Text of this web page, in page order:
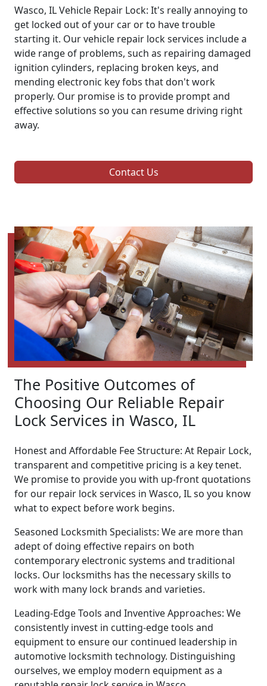
Wasco, IL Vehicle Repair Lock: It's really annoying to
get locked out of your car or to have trouble
starting it. Our vehicle repair lock services include a
wide range of problems, such as repairing damaged
ignition cylinders, replacing broken keys, and
mending electronic key fobs that don't work
properly. Our promise is to provide prompt and
effective solutions so you can resume driving right
away.
Contact Us
The Positive Outcomes of
Choosing Our Reliable Repair
Lock Services in Wasco, IL
Honest and Affordable Fee Structure: At Repair Lock,
transparent and competitive pricing is a key tenet.
We promise to provide you with up-front quotations
for our repair lock services in Wasco, IL so you know
what to expect before work begins.
Seasoned Locksmith Specialists: We are more than
adept of doing effective repairs on both
contemporary electronic systems and traditional
locks. Our locksmiths has the necessary skills to
work with many lock brands and varieties.
Leading-Edge Tools and Inventive Approaches: We
consistently invest in cutting-edge tools and
equipment to ensure our continued leadership in
automotive locksmith technology. Distinguishing
ourselves, we employ modern equipment as a